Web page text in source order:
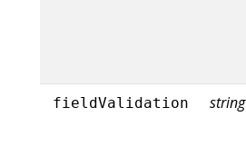
fieldValidation string